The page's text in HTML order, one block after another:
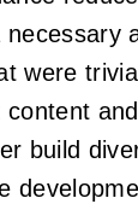
were
content
build